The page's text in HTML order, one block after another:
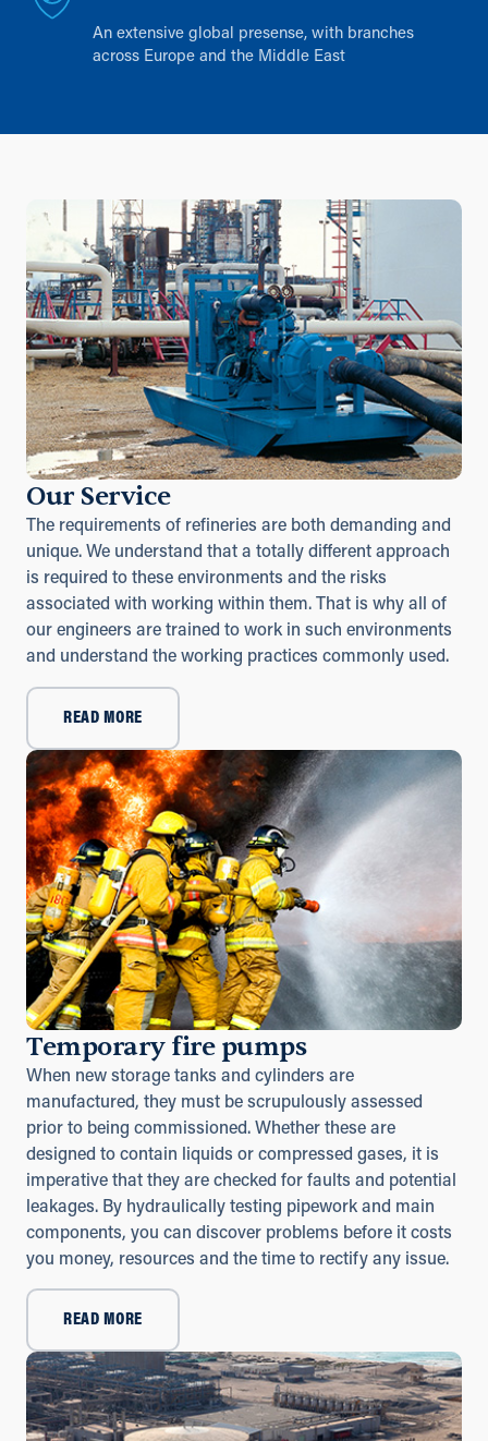
An extensive global presense, with branches
across Europe and the Middle East
Our Service
The requirements of refineries are both demanding and
unique. We understand that a totally different approach
is required to these environments and the risks
associated with working within them. That is why all of
our engineers are trained to work in such environments
and understand the working practices commonly used.
READ MORE
Temporary fire pumps
When new storage tanks and cylinders are
manufactured, they must be scrupulously assessed
prior to being commissioned. Whether these are
designed to contain liquids or compressed gases, it is
imperative that they are checked for faults and potential
leakages. By hydraulically testing pipework and main
components, you can discover problems before it costs
you money, resources and the time to rectify any issue.
READ MORE